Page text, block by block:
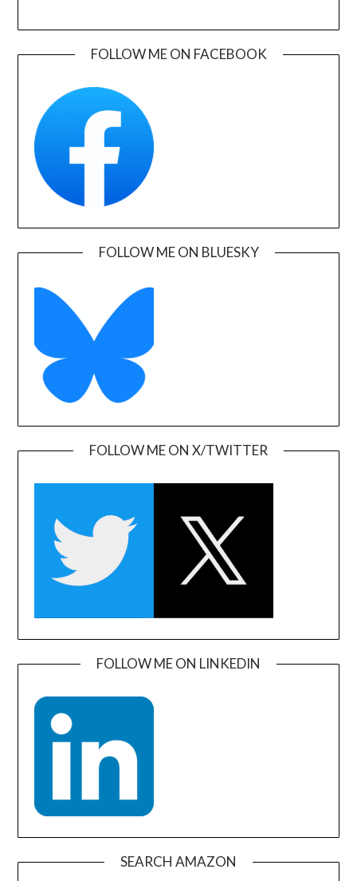
FOLLOW ME ON FACEBOOK
FOLLOW ME ON BLUESKY
FOLLOW ME ON X/TWITTER
FOLLOW ME ON LINKEDIN
SEARCH AMAZON